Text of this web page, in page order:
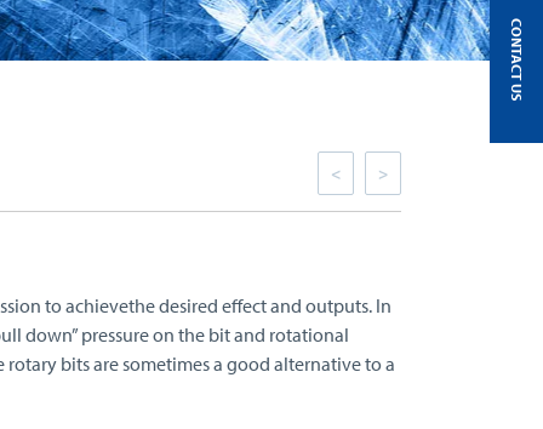
< >
to achievethe desired effect and outputs. In
down” pressure on the bit and rotational
bits are sometimes a good alternative to a
CONTACT US